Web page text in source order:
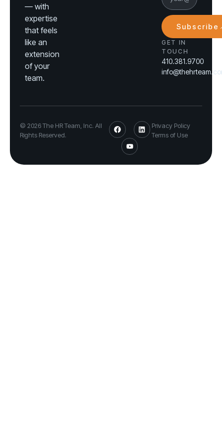
— with
expertise
that feels
like an
extension
of your
team.
Subscribe
GET IN
TOUCH
410.381.9700
© 2026 The HR Team, Inc. All
Rights Reserved.
Privacy Policy
Terms of Use